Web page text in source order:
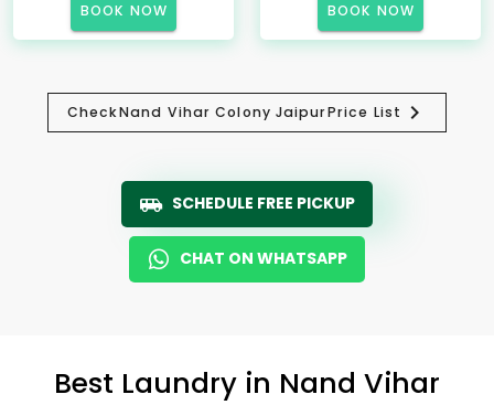
BOOK NOW BOOK NOW
CheckNand Vihar Colony JaipurPrice List
SCHEDULE FREE PICKUP
CHAT ON WHATSAPP
Best Laundry in Nand Vihar